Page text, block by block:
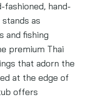
hand-
as
and fishing
premium Thai
that adorn the
at the edge of
offers